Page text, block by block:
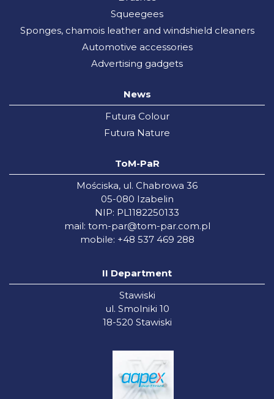
Squeegees
Sponges, chamois leather and windshield cleaners
Automotive accessories
Advertising gadgets
News
Futura Colour
Futura Nature
ToM-PaR
Mościska, ul. Chabrowa 36
05-080 Izabelin
NIP: PL1182250133
mail: tom-par@tom-par.com.pl
mobile: +48 537 469 288
II Department
Stawiski
ul. Smolniki 10
18-520 Stawiski